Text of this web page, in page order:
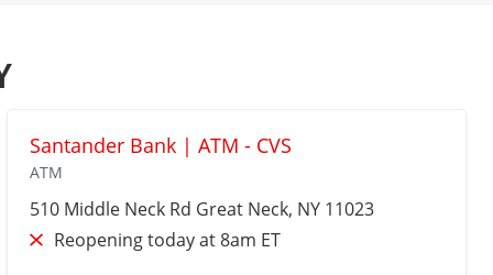
Santander Bank | ATM - CVS
ATM
510 Middle Neck Rd Great Neck, NY 11023
Reopening today at 8am ET